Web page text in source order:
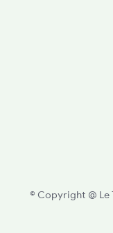
© Copyright @ Le